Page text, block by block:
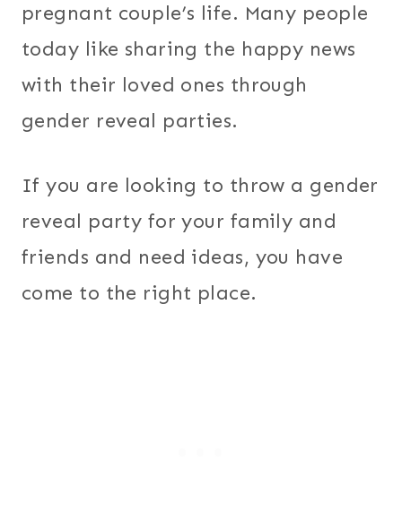
pregnant couple’s life. Many people
today like sharing the happy news
with their loved ones through
gender reveal parties.
If you are looking to throw a gender
reveal party for your family and
friends and need ideas, you have
come to the right place.